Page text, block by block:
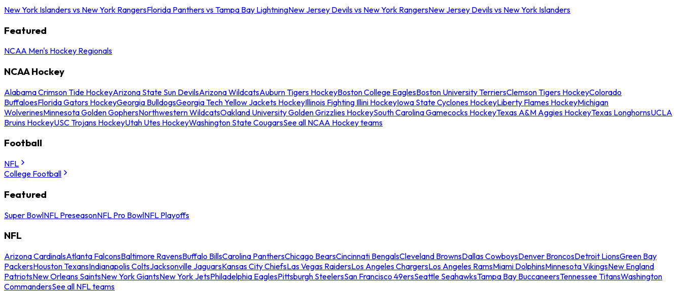
New York Islanders vs New York RangersFlorida Panthers vs Tampa Bay LightningNew Jersey Devils vs New York RangersNew Jersey Devils vs New York Islanders
Featured
NCAA Men's Hockey Regionals
NCAA Hockey
Alabama Crimson Tide HockeyArizona State Sun DevilsArizona WildcatsAuburn Tigers HockeyBoston College EaglesBoston University TerriersClemson Tigers HockeyColorado
BuffaloesFlorida Gators HockeyGeorgia BulldogsGeorgia Tech Yellow Jackets HockeyIllinois Fighting Illini HockeyIowa State Cyclones HockeyLiberty Flames HockeyMichigan
WolverinesMinnesota Golden GophersNorthwestern WildcatsOakland University Golden Grizzlies HockeySouth Carolina Gamecocks HockeyTexas A&M Aggies HockeyTexas LonghornsUCLA
Bruins HockeyUSC Trojans HockeyUtah Utes HockeyWashington State CougarsSee all NCAA Hockey teams
Football
NFL
College Football
Featured
Super BowlNFL PreseasonNFL Pro BowlNFL Playoffs
NFL
Arizona CardinalsAtlanta FalconsBaltimore RavensBuffalo BillsCarolina PanthersChicago BearsCincinnati BengalsCleveland BrownsDallas CowboysDenver BroncosDetroit LionsGreen Bay
PackersHouston TexansIndianapolis ColtsJacksonville JaguarsKansas City ChiefsLas Vegas RaidersLos Angeles ChargersLos Angeles RamsMiami DolphinsMinnesota VikingsNew England
PatriotsNew Orleans SaintsNew York GiantsNew York JetsPhiladelphia EaglesPittsburgh SteelersSan Francisco 49ersSeattle SeahawksTampa Bay BuccaneersTennessee TitansWashington
CommandersSee all NFL teams